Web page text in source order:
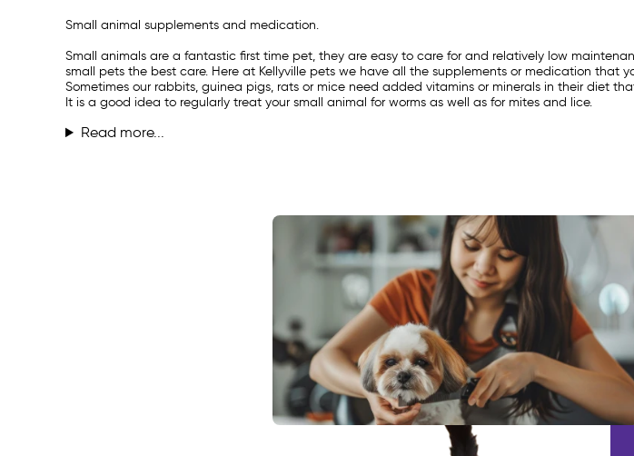
Small animal supplements and medication.
Small animals are a fantastic first time pet, they are easy to care for and relatively low
small pets the best care. Here at Kellyville pets we have all the supplements or medication that
Sometimes our rabbits, guinea pigs, rats or mice need added vitamins or minerals in their diet
It is a good idea to regularly treat your small animal for worms as well as for mites and lice.
Read more...